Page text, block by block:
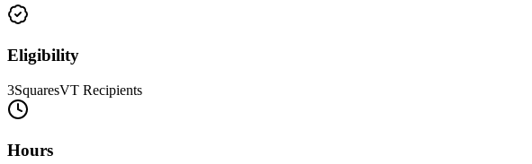
Eligibility
3SquaresVT Recipients
Hours